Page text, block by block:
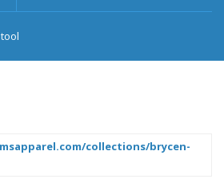
collections/brycen-